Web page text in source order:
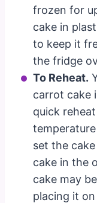
frozen for
cake in
to keep it
the fridge
To Reheat.
carrot cake
quick
set the
cake in the
cake may
placing it